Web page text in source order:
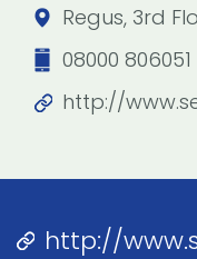
Regus, 3rd
08000 806051
http://
http://